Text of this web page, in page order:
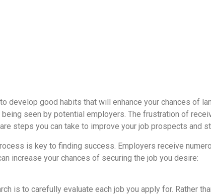
develop good habits that will enhance your chances of
seen by potential employers. The frustration of
steps you can take to improve your job prospects and
is key to finding success. Employers receive
increase your chances of securing the job you desire:
is to carefully evaluate each job you apply for. Rather